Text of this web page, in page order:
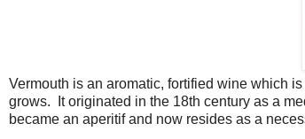
Vermouth is an aromatic, fortified wine which
grows. It originated in the 18th century as a
became an aperitif and now resides as a